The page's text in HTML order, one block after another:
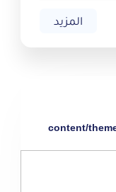
المزيد
content/